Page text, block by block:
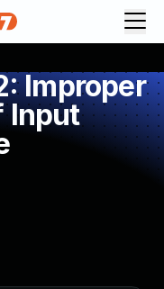
Improper
Input